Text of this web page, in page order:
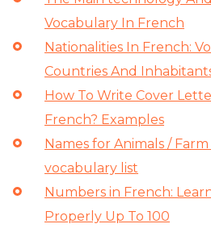
Vocabulary In French
Nationalities In French:
Countries And
How To Write Cover
French? Examples
Names for Animals /
vocabulary list
Numbers in French:
Properly Up To 100